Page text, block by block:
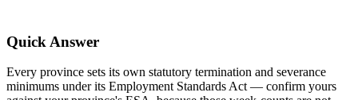
Quick Answer
Every province sets its own statutory termination and severance
minimums under its Employment Standards Act — confirm yours